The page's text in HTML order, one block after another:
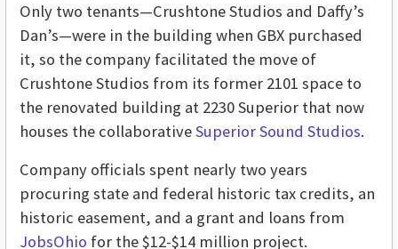
Only two tenants—Crushtone Studios and Daffy’s
Dan’s—were in the building when GBX purchased
it, so the company facilitated the move of
Crushtone Studios from its former 2101 space to
the renovated building at 2230 Superior that now
houses the collaborativeSuperior Sound Studios.
Company officials spent nearly two years
procuring state and federal historic tax credits, an
historic easement, and a grant and loans from
JobsOhio for the $12-$14 million project.